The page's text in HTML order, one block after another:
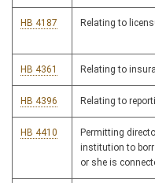
HB 4187 Relating to
HB 4361 Relating to
HB 4396 Relating to
HB 4410
Permitting
institution to
or she is